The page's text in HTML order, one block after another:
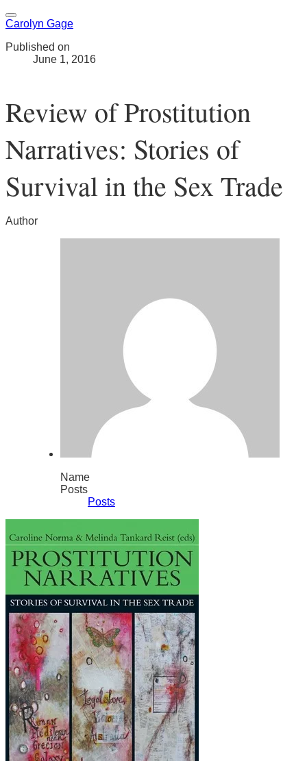
Carolyn Gage
Published on
June 1, 2016
Review of Prostitution
Narratives: Stories of
Survival in the Sex Trade
Author
Name
Posts
Posts